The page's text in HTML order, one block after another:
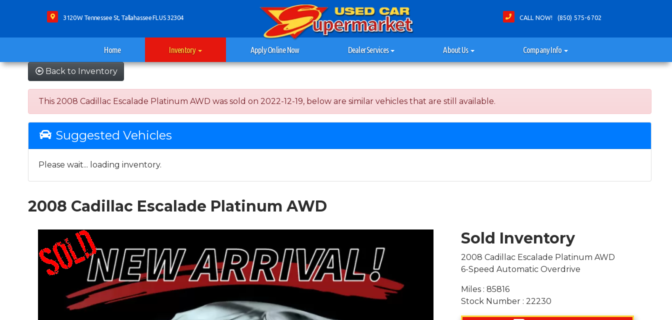
3120 W Tennessee St, Tallahassee FL US 32304 CALL NOW! (850) 575-6702
Home Inventory Apply Online Now Dealer Services About Us Company Info
Back to Inventory
This 2008 Cadillac Escalade Platinum AWD was sold on 2022-12-19, below are similar vehicles that are still available.
Suggested Vehicles
Please wait... loading inventory.
2008 Cadillac Escalade Platinum AWD
Sold Inventory
2008 Cadillac Escalade Platinum AWD
6-Speed Automatic Overdrive
Miles : 85816
Stock Number : 22230